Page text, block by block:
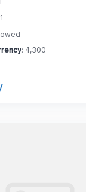
: 4,300